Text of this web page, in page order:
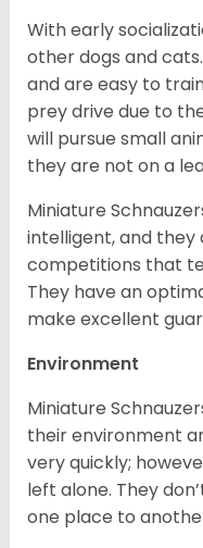
With early
other dogs and
and are easy to
prey drive due to
will pursue small
they are not on a
Miniature
intelligent, and they
competitions that
They have an
make excellent
Environment
Miniature
their environment
very quickly;
left alone. They
one place to